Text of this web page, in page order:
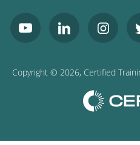
North Dakota
Copyright © 2026, Certified